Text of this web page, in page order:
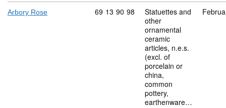
Arbory Rose Commodity code: 69 13 90 98
69 13 90 98
Statuettes and
other
ornamental
ceramic
articles, n.e.s.
(excl. of
porcelain or
china,
common
pottery,
earthenware…